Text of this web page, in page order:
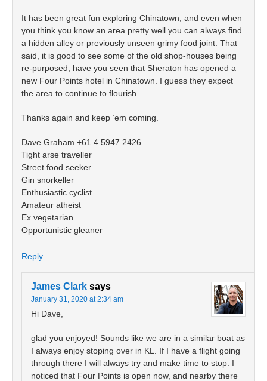
It has been great fun exploring Chinatown, and even when
you think you know an area pretty well you can always find
a hidden alley or previously unseen grimy food joint. That
said, it is good to see some of the old shop-houses being
re-purposed; have you seen that Sheraton has opened a
new Four Points hotel in Chinatown. I guess they expect
the area to continue to flourish.
Thanks again and keep ’em coming.
Dave Graham +61 4 5947 2426
Tight arse traveller
Street food seeker
Gin snorkeller
Enthusiastic cyclist
Amateur atheist
Ex vegetarian
Opportunistic gleaner
Reply
James Clark says
January 31, 2020 at 2:34 am
Hi Dave,
glad you enjoyed! Sounds like we are in a similar boat as
I always enjoy stoping over in KL. If I have a flight going
through there I will always try and make time to stop. I
noticed that Four Points is open now, and nearby there